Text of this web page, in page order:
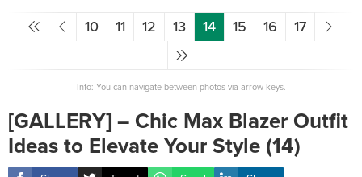
10 11 12 13 14 15 16 17
Info: You can navigate between photos via arrow keys.
[GALLERY] – Chic Max Blazer Outfit
Ideas to Elevate Your Style (14)